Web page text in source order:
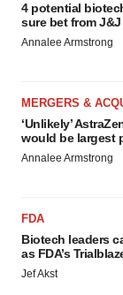
4 potential
sure bet from J&J
Annalee Armstrong
MERGERS &
‘Unlikely’
would be largest
Annalee Armstrong
FDA
Biotech leaders
as FDA’s
Jef Akst